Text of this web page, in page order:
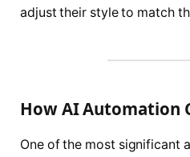
adjust their style to match
How AI Automation
One of the most significant